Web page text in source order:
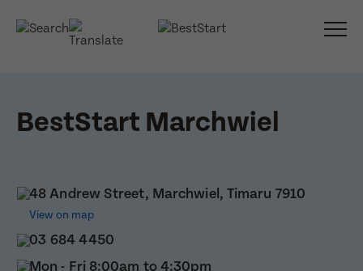
BestStart Marchwiel
48 Andrew Street, Marchwiel, Timaru 7910
View on map
03 684 4450
Mon - Fri 8:00am to 4:30pm